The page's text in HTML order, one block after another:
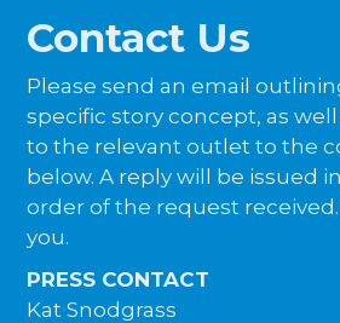
Contact Us
Please send an email
specific story concept, as well
to the relevant outlet to the
below. A reply will be issued
order of the request
you.
PRESS CONTACT
Kat Snodgrass